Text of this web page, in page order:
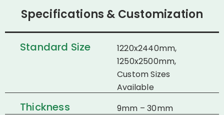
Specifications & Customization
Standard Size
1220x2440mm,
1250x2500mm,
Custom Sizes
Available
Thickness 9mm – 30mm